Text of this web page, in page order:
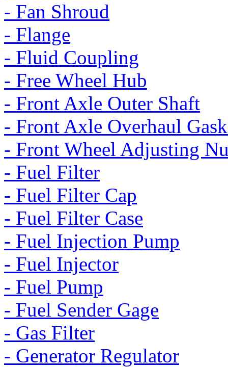
- Fan Shroud
- Flange
- Fluid Coupling
- Free Wheel Hub
- Front Axle Outer Shaft
- Front Axle Overhaul
- Front Wheel Adjusting
- Fuel Filter
- Fuel Filter Cap
- Fuel Filter Case
- Fuel Injection Pump
- Fuel Injector
- Fuel Pump
- Fuel Sender Gage
- Gas Filter
- Generator Regulator